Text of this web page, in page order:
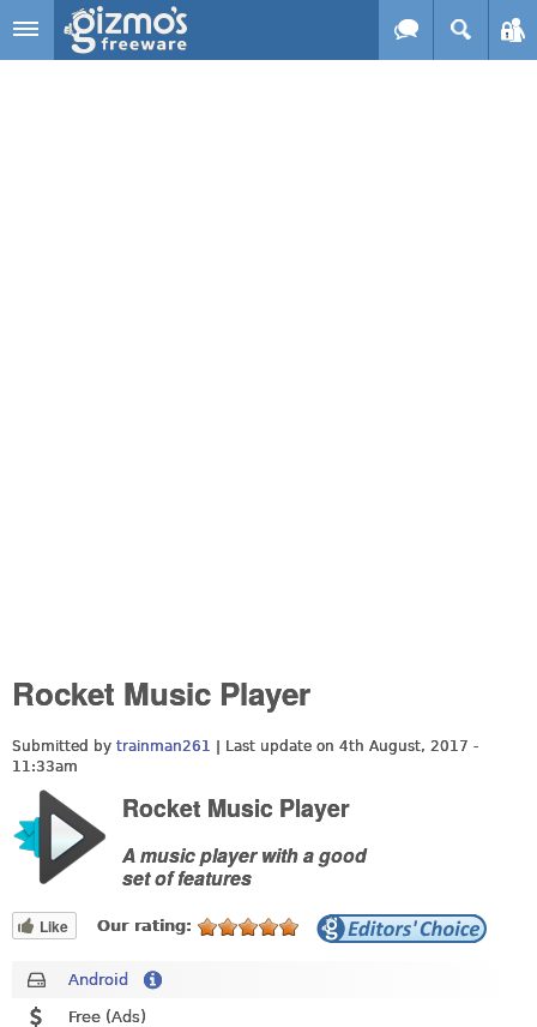
Skip to main content
Rocket Music Player
Submitted by trainman261 | Last update on 4th August, 2017 -
11:33am
Rocket Music Player
A music player with a good
set of features
Like Our rating:
Android
Free (Ads)